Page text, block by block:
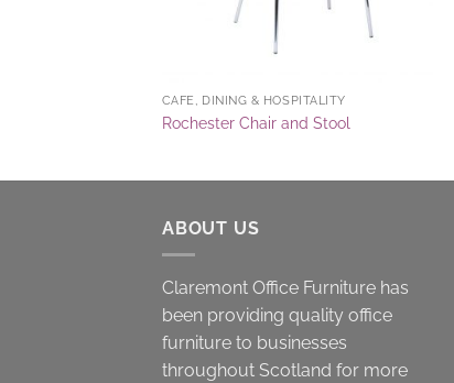
CAFE, DINING & HOSPITALITY
Rochester Chair and Stool
ABOUT US
Claremont Office Furniture has
been providing quality office
furniture to businesses
throughout Scotland for more